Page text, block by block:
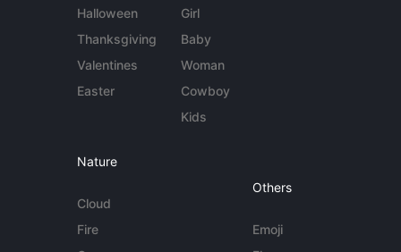
Halloween
Thanksgiving
Valentines
Easter
Girl
Baby
Woman
Cowboy
Kids
Nature
Cloud
Fire
Others
Emoji